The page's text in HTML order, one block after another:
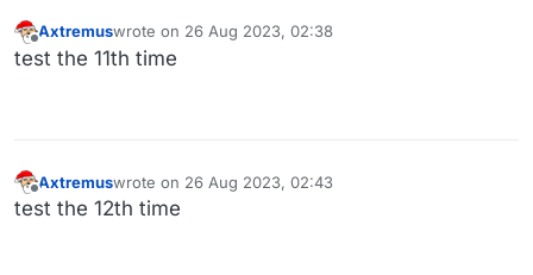
Offline
Axtremuswrote on 26 Aug 2023, 02:38
last edited by
test the 11th time
Offline
Axtremuswrote on 26 Aug 2023, 02:43
last edited by
test the 12th time